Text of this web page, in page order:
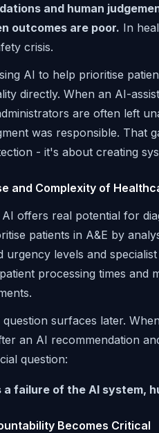
and human
outcomes are poor. In
crisis.
AI to help prioritise
directly. When an AI-
are often left
was responsible. That
- it's about creating
and Complexity of
offers real potential for
patients in A&E by
urgency levels and
processing times and
surfaces later.
an AI recommendation
question:
a failure of the AI system,
Becomes Critical